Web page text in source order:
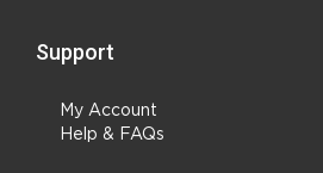
Support
My Account
Help & FAQs